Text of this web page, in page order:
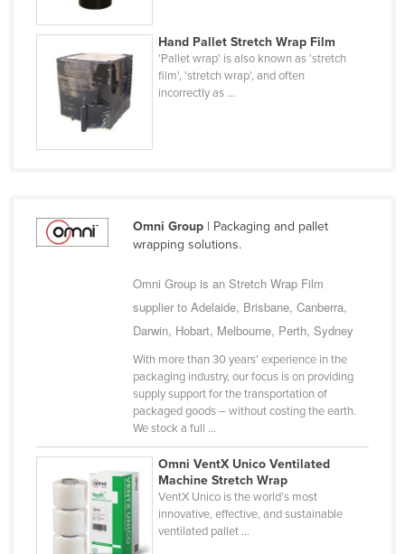
Hungary
Iceland
India
Iraq
Ireland
Kenya
Kiribati
Korea, North
Korea, South
Hand Pallet Stretch Wrap Film
'Pallet wrap' is also known as 'stretch
film', 'stretch wrap', and often
incorrectly as ...
Omni Group| Packaging and pallet
wrapping solutions.
Omni Group is an Stretch Wrap Film
supplier to Adelaide, Brisbane, Canberra,
Darwin, Hobart, Melbourne, Perth, Sydney
With more than 30 years’ experience in the
packaging industry, our focus is on providing
supply support for the transportation of
packaged goods – without costing the earth.
We stock a full ...
Omni VentX Unico Ventilated
Machine Stretch Wrap
VentX Unico is the world’s most
innovative, effective, and sustainable
ventilated pallet ...